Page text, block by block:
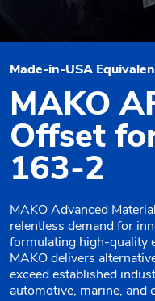
Made-in-USA
MAKO
Offset
163-2
MAKO Advanced
relentless demand for
formulating high-quality
MAKO delivers
exceed established
automotive, marine, and